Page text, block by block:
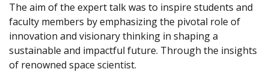
The aim of the expert talk was to inspire students and
faculty members by emphasizing the pivotal role of
innovation and visionary thinking in shaping a
sustainable and impactful future. Through the insights
of renowned space scientist.